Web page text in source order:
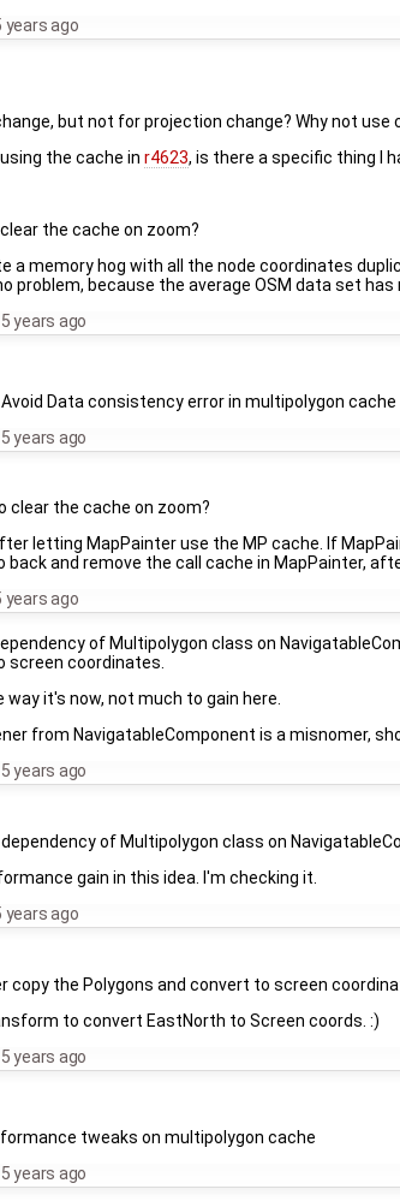
years ago
but not for projection change? Why not use
the cache inr4623, is there a specific thing I
the cache on zoom?
a memory hog with all the node coordinates
problem, because the average OSM data set
years ago
Data consistency error in multipolygon
years ago
clear the cache on zoom?
letting MapPainter use the MP cache. If
back and remove the call cache in MapPainter,
years ago
of Multipolygon class on
screen coordinates.
way it's now, not much to gain here.
from NavigatableComponent is a misnomer,
years ago
of Multipolygon class on
gain in this idea. I'm checking it.
years ago
copy the Polygons and convert to screen
to convert EastNorth to Screen coords. :)
years ago
tweaks on multipolygon cache
years ago